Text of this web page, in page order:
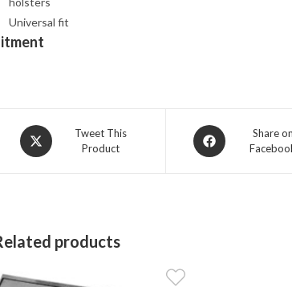
Universal fit
Opens
in
Tweet This
Product
Opens
in
Share on
products